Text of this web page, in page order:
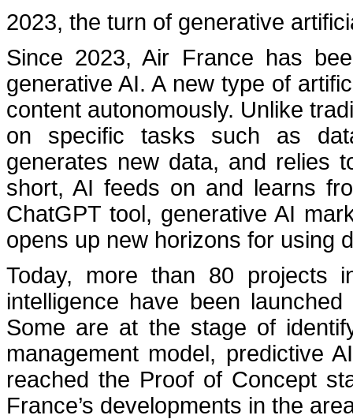
2023, the turn of generative
Since 2023, Air France has
generative AI. A new type of
content autonomously. Unlike
on specific tasks such as
generates new data, and relies
short, AI feeds on and learns
ChatGPT tool, generative AI
opens up new horizons for using
Today, more than 80 projects
intelligence have been
Some are at the stage of
management model, predictive
reached the Proof of Concept
France’s developments in the